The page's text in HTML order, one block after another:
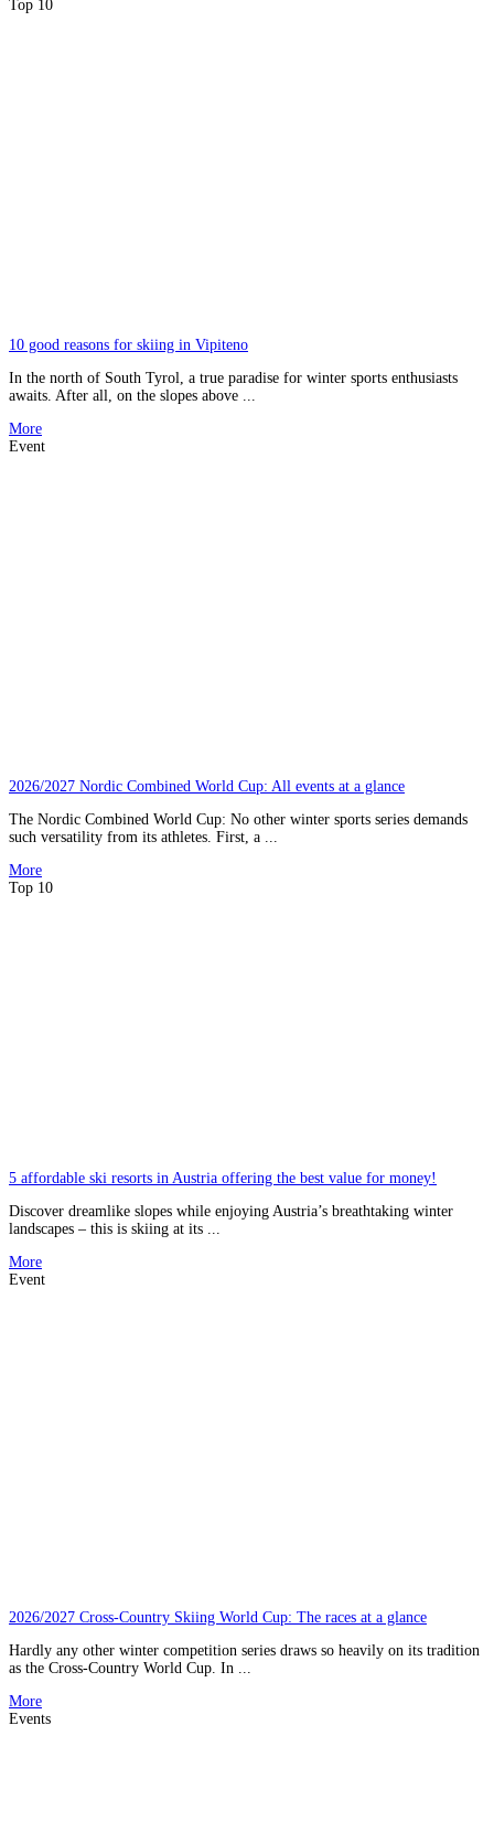
Top 10
10 good reasons for skiing in Vipiteno
In the north of South Tyrol, a true paradise for winter sports enthusiasts
awaits. After all, on the slopes above ...
More
Event
2026/2027 Nordic Combined World Cup: All events at a glance
The Nordic Combined World Cup: No other winter sports series demands
such versatility from its athletes. First, a ...
More
Top 10
5 affordable ski resorts in Austria offering the best value for money!
Discover dreamlike slopes while enjoying Austria’s breathtaking winter
landscapes – this is skiing at its ...
More
Event
2026/2027 Cross-Country Skiing World Cup: The races at a glance
Hardly any other winter competition series draws so heavily on its tradition
as the Cross-Country World Cup. In ...
More
Events